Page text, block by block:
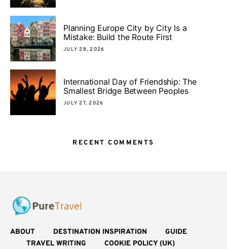
Planning Europe City by City Is a
Mistake: Build the Route First
JULY 28, 2026
International Day of Friendship: The
Smallest Bridge Between Peoples
JULY 27, 2026
RECENT COMMENTS
ABOUT DESTINATION INSPIRATION
GUIDE
TRAVEL WRITING
COOKIE POLICY (UK)